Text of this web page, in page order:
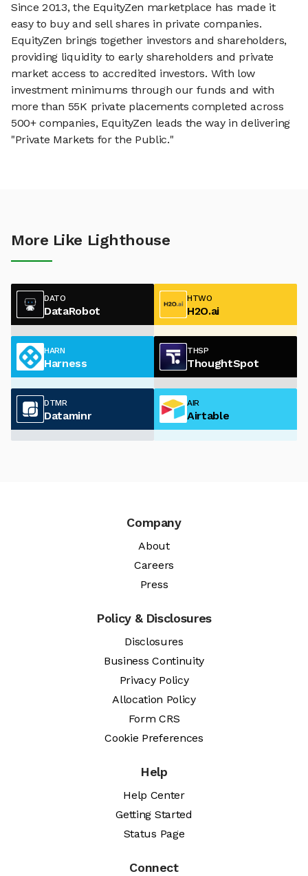
Since 2013, the EquityZen marketplace has made it
easy to buy and sell shares in private companies.
EquityZen brings together investors and shareholders,
providing liquidity to early shareholders and private
market access to accredited investors. With low
investment minimums through our funds and with
more than 55K private placements completed across
500+ companies, EquityZen leads the way in delivering
"Private Markets for the Public."
More Like Lighthouse
DATO
DataRobot
HTWO
H2O.ai
HARN
Harness
THSP
ThoughtSpot
DTMR
Dataminr
AIR
Airtable
Company
About
Careers
Press
Policy & Disclosures
Disclosures
Business Continuity
Privacy Policy
Allocation Policy
Form CRS
Cookie Preferences
Help
Help Center
Getting Started
Status Page
Connect